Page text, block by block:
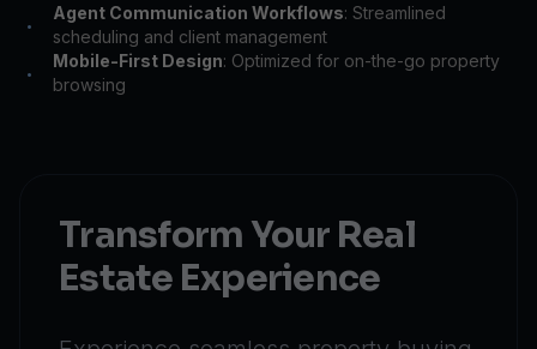
•
Agent Communication Workflows: Streamlined
scheduling and client management
•
Mobile-First Design: Optimized for on-the-go property
browsing
Transform Your Real
Estate Experience